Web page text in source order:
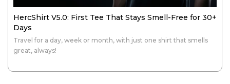
HercShirt V5.0: First Tee That Stays Smell-Free for 30+
Days
Travel for a day, week or month, with just one shirt that smells
great, always!